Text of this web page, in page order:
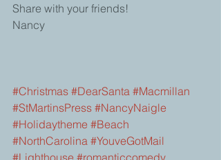
Share with your friends!
Nancy
#Christmas #DearSanta #Macmillan
#StMartinsPress #NancyNaigle
#Holidaytheme #Beach
#NorthCarolina #YouveGotMail
#Lighthouse #romanticcomedy